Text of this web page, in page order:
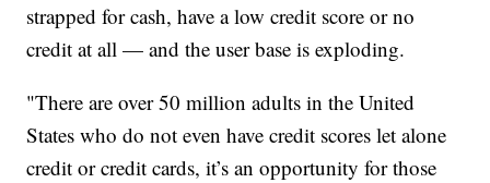
strapped for cash, have a low credit score or no
credit at all — and the user base is exploding.
"There are over 50 million adults in the United
States who do not even have credit scores let alone
credit or credit cards, it’s an opportunity for those